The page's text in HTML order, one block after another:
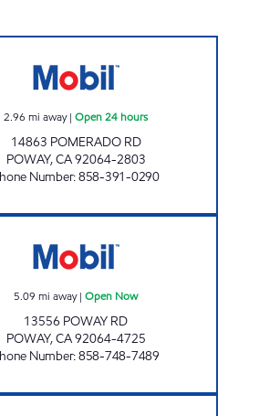
2.96 mi away| Open 24 hours
14863 POMERADO RD
POWAY,CA92064-2803
Number:858-391-0290
5.09 mi away| Open Now
13556 POWAY RD
POWAY,CA92064-4725
Number:858-748-7489